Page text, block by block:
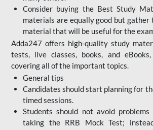
Consider buying the Best Study
materials are equally good but gather
material that will be useful for the
Adda247 offers high-quality study
tests, live classes, books, and
covering all of the important topics.
General tips
Candidates should start planning for
timed sessions.
Students should not avoid problems
taking the RRB Mock Test;